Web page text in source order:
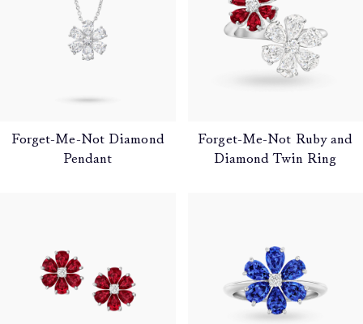
Forget-Me-Not Diamond
Pendant
Forget-Me-Not Ruby and
Diamond Twin Ring